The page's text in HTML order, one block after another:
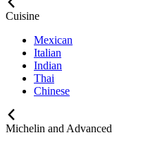
Cuisine
Mexican
Italian
Indian
Thai
Chinese
Michelin and Advanced